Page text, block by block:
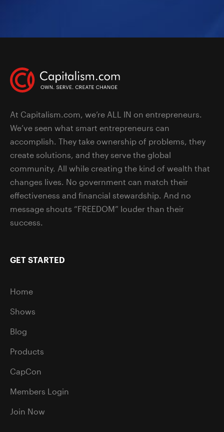
At Capitalism.com, we’re ALL IN on entrepreneurs.
We’ve seen what smart entrepreneurs can
accomplish. They take ownership of problems, they
create solutions, and they serve the global
community. All while creating the kind of wealth that
changes lives. No government can match their
effectiveness and financial stewardship. And no
message shouts “FREEDOM” louder than their
success.
GET STARTED
Home
Shows
Blog
Products
CapCon
Members Login
Join Now